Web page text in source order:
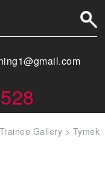
Trainee Gallery > Tymek